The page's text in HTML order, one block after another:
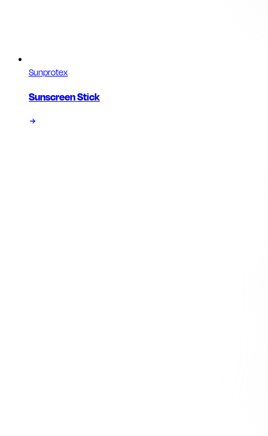
Sunprotex
Sunscreen Stick